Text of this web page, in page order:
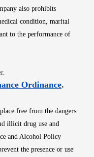
also prohibits
condition, marital
to the performance of
new window
OrdinanceOpens
.
free from the dangers
illicit drug use and
and Alcohol Policy
the presence or use